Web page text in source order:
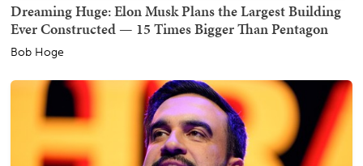
Dreaming Huge: Elon Musk Plans the Largest Building
Ever Constructed — 15 Times Bigger Than Pentagon
Bob Hoge